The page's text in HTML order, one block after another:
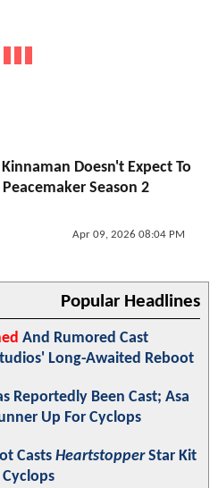
Doesn't Expect To
Season 2
Apr 09, 2026 08:04 PM
Popular Headlines
And Rumored Cast
Long-Awaited Reboot
Reportedly Been Cast; Asa
Up For Cyclops
Casts HeartstopperStar Kit